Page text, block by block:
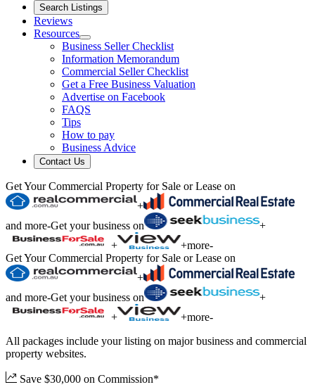
Search Listings
Reviews
Resources
Business Seller Checklist
Information Memorandum
Commercial Seller Checklist
Get a Free Business Valuation
Advertise on Facebook
FAQS
Tips
How to pay
Business Advice
Contact Us
Get Your Commercial Property for Sale or Lease on
+
and more-Get your business on
+
+
+more-
Get Your Commercial Property for Sale or Lease on
+
and more-Get your business on
+
+
+more-
All packages include your listing on major business and commercial
property websites.
Save $30,000 on Commission*